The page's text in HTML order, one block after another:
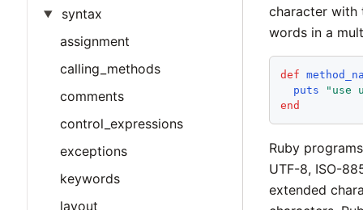
syntax
assignment
calling_methods
comments
control_expressions
exceptions
keywords
layout
character with
words in a
def
puts
" use
end
Ruby
UTF-8, ISO-
extended